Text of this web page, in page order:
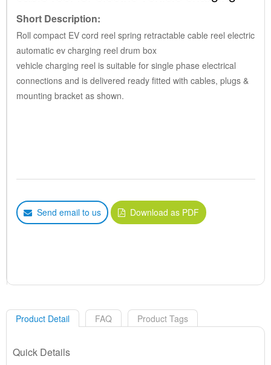
Short Description:
Roll compact EV cord reel spring retractable cable reel electric
automatic ev charging reel drum box
vehicle charging reel is suitable for single phase electrical
connections and is delivered ready fitted with cables, plugs &
mounting bracket as shown.
Send email to us Download as PDF
Product Detail FAQ Product Tags
Quick Details